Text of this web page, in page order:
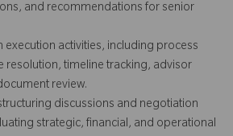
and recommendations for senior
execution activities, including process
resolution, timeline tracking, advisor
review.
discussions and negotiation
strategic, financial, and operational